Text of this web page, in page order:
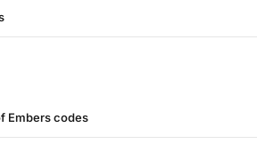
Embers codes